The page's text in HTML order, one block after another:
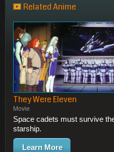
Related Anime
They Were Eleven
Movie
Space cadets must survive
starship.
Learn More